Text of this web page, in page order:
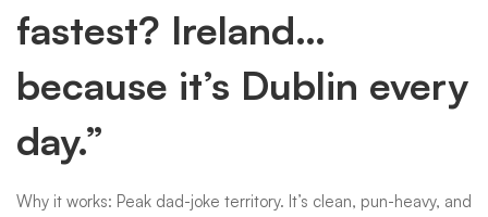
fastest? Ireland…
because it’s Dublin every
day.”
Why it works: Peak dad-joke territory. It’s clean, pun-heavy, and